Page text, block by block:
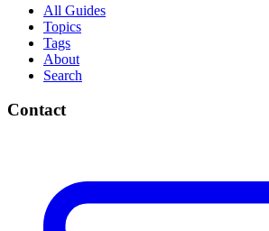
All Guides
Topics
Tags
About
Search
Contact